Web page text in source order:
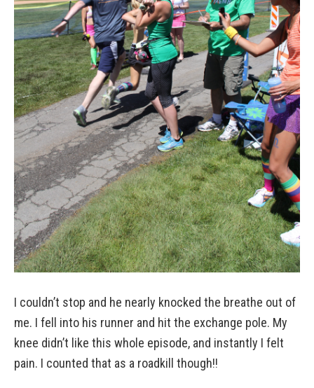
I couldn’t stop and he nearly knocked the breathe out of
me. I fell into his runner and hit the exchange pole. My
knee didn’t like this whole episode, and instantly I felt
pain. I counted that as a roadkill though!!